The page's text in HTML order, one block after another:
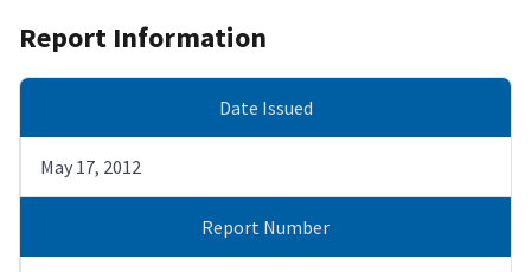
Report Information
Date Issued
May 17, 2012
Report Number